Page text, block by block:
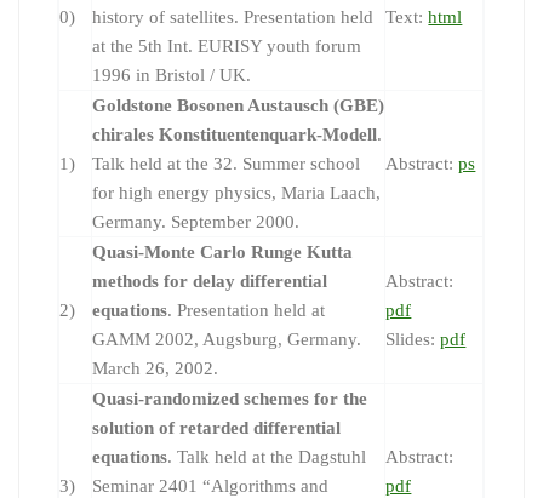
0)
history of satellites. Presentation held
at the 5th Int. EURISY youth forum
1996 in Bristol / UK.
Text:html
1)
Goldstone Bosonen Austausch (GBE)
chirales Konstituentenquark-Modell.
Talk held at the 32. Summer school
for high energy physics, Maria Laach,
Germany. September 2000.
Abstract:ps
2)
Quasi-Monte Carlo Runge Kutta
methods for delay differential
equations. Presentation held at
GAMM 2002, Augsburg, Germany.
March 26, 2002.
Abstract:
pdf
Slides:pdf
3)
Quasi-randomized schemes for the
solution of retarded differential
equations. Talk held at the Dagstuhl
Seminar 2401 “Algorithms and
Abstract:
pdf